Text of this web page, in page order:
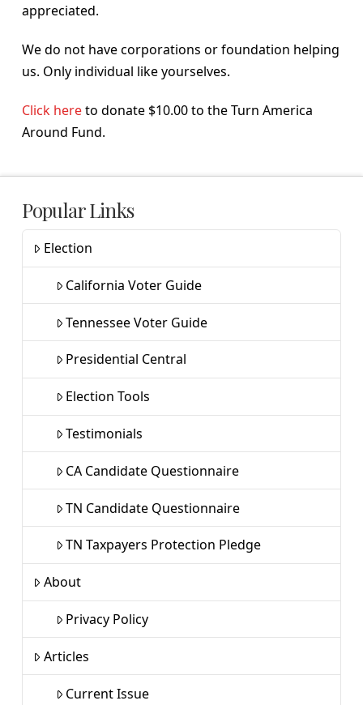
appreciated.
We do not have corporations or foundation helping
us. Only individual like yourselves.
Click hereto donate $10.00 to the Turn America
Around Fund.
Popular Links
Election
California Voter Guide
Tennessee Voter Guide
Presidential Central
Election Tools
Testimonials
CA Candidate Questionnaire
TN Candidate Questionnaire
TN Taxpayers Protection Pledge
About
Privacy Policy
Articles
Current Issue